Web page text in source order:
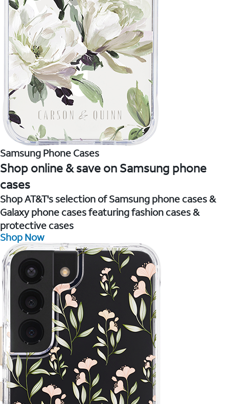
Samsung Phone Cases
Shop online & save on Samsung phone
cases
Shop AT&T's selection of Samsung phone cases &
Galaxy phone cases featuring fashion cases &
protective cases
Shop Now